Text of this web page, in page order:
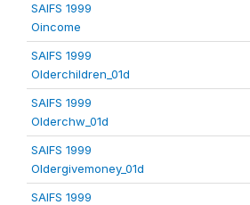
SAIFS 1999
Oincome
SAIFS 1999
Olderchildren_01d
SAIFS 1999
Olderchw_01d
SAIFS 1999
Oldergivemoney_01d
SAIFS 1999